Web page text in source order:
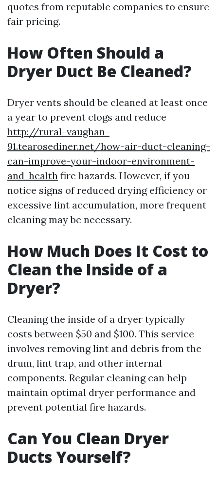
quotes from reputable companies to ensure
fair pricing.
How Often Should a
Dryer Duct Be Cleaned?
Dryer vents should be cleaned at least once
a year to prevent clogs and reduce
http://rural-vaughan-
91.tearosediner.net/how-air-duct-cleaning-
can-improve-your-indoor-environment-
and-health fire hazards. However, if you
notice signs of reduced drying efficiency or
excessive lint accumulation, more frequent
cleaning may be necessary.
How Much Does It Cost to
Clean the Inside of a
Dryer?
Cleaning the inside of a dryer typically
costs between $50 and $100. This service
involves removing lint and debris from the
drum, lint trap, and other internal
components. Regular cleaning can help
maintain optimal dryer performance and
prevent potential fire hazards.
Can You Clean Dryer
Ducts Yourself?